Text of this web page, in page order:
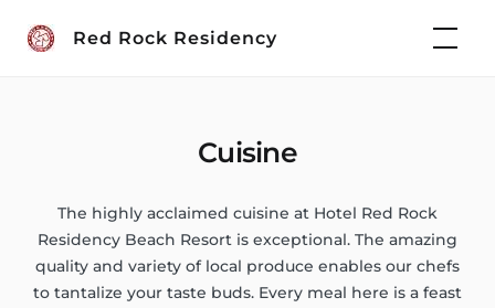
Red Rock Residency
Cuisine
The highly acclaimed cuisine at Hotel Red Rock
Residency Beach Resort is exceptional. The amazing
quality and variety of local produce enables our chefs
to tantalize your taste buds. Every meal here is a feast